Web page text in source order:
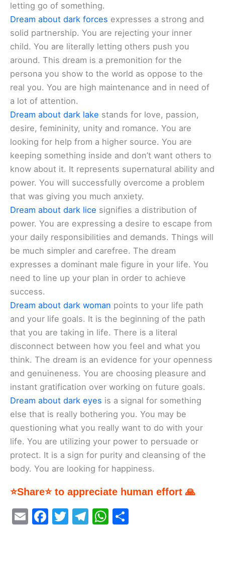
letting go of something.
Dream about dark forces expresses a strong and
solid partnership. You are rejecting your inner
child. You are literally letting others push you
around. This dream is a premonition for the
persona you show to the world as oppose to the
real you. You are high maintenance and in need of
a lot of attention.
Dream about dark lake stands for love, passion,
desire, femininity, unity and romance. You are
looking for help from a higher source. You are
keeping something inside and don’t want others to
know about it. It represents supernatural ability and
power. You will successfully overcome a problem
that was giving you much anxiety.
Dream about dark lice signifies a distribution of
power. You are expressing a desire to escape from
your daily responsibilities and demands. Things will
be much simpler and carefree. The dream
expresses a dominant male figure in your life. You
need to line up your plan in order to achieve
success.
Dream about dark woman points to your life path
and your life goals. It is the beginning of the path
that you are taking in life. There is a literal
disconnect between how you feel and what you
think. The dream is an evidence for your openness
and genuineness. You are choosing pleasure and
instant gratification over working on future goals.
Dream about dark eyes is a signal for something
else that is really bothering you. You may be
questioning what you really want to do with your
life. You are utilizing your power to persuade or
protect. It is a sign for purity and cleansing of the
body. You are looking for happiness.
⭐Share⭐ to appreciate human effort 🙏
E
F
T
T
W